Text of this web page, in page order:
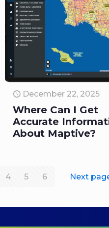
December 22, 2025
Where Can I Get
Accurate
About Maptive?
4 5 6 Next